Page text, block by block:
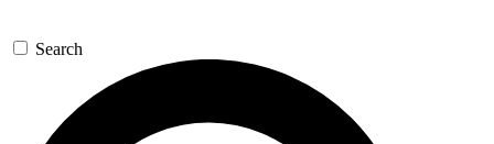
Search